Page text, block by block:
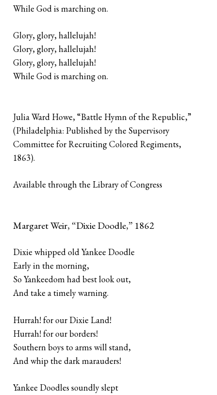
While God is marching on.
Glory, glory, hallelujah!
Glory, glory, hallelujah!
Glory, glory, hallelujah!
While God is marching on.
Julia Ward Howe, “Battle Hymn of the Republic,”
(Philadelphia: Published by the Supervisory
Committee for Recruiting Colored Regiments,
1863).
Available through the Library of Congress
Margaret Weir, “Dixie Doodle,” 1862
Dixie whipped old Yankee Doodle
Early in the morning,
So Yankeedom had best look out,
And take a timely warning.
Hurrah! for our Dixie Land!
Hurrah! for our borders!
Southern boys to arms will stand,
And whip the dark marauders!
Yankee Doodles soundly slept